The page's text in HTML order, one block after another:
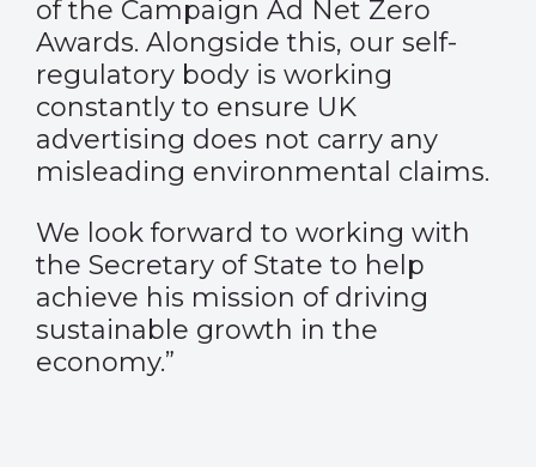
of the Campaign Ad Net Zero
Awards. Alongside this, our self-
regulatory body is working
constantly to ensure UK
advertising does not carry any
misleading environmental claims.
We look forward to working with
the Secretary of State to help
achieve his mission of driving
sustainable growth in the
economy.”